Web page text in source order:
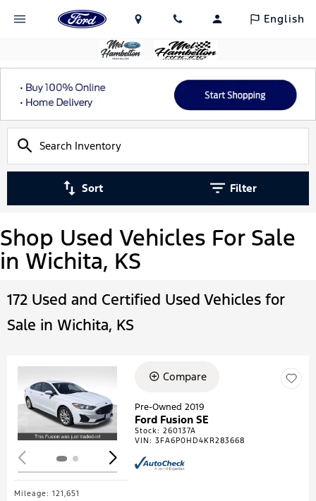
English
Sort Filter
Shop Used Vehicles For Sale
in Wichita, KS
172 Used and Certified Used Vehicles for
Sale in Wichita, KS
Loading...
Mileage: 121,651
Compare
Pre-Owned 2019
Ford Fusion SE
Stock:260137A
VIN:3FA6P0HD4KR283668